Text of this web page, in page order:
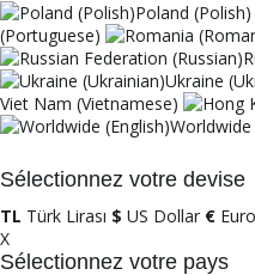
Poland (Polish)
(Portuguese)
Ukraine
Viet Nam (Vietnamese)
Worldwide
Sélectionnez votre devise
TL Türk Lirası $ US Dollar € Euro
X
Sélectionnez votre pays